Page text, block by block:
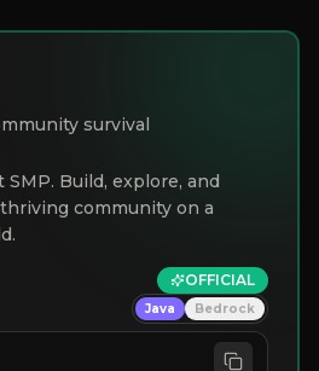
survival
Build, explore, and
community on a
OFFICIAL
Java Bedrock